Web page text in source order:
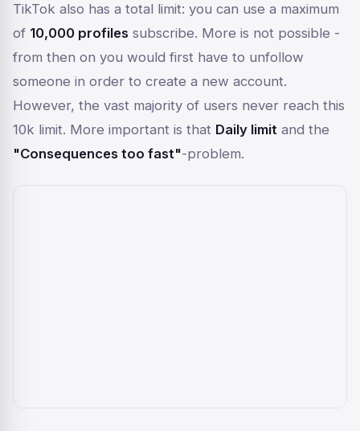
TikTok also has a total limit: you can use a maximum
of 10,000 profiles subscribe. More is not possible -
from then on you would first have to unfollow
someone in order to create a new account.
However, the vast majority of users never reach this
10k limit. More important is that Daily limit and the
"Consequences too fast"-problem.